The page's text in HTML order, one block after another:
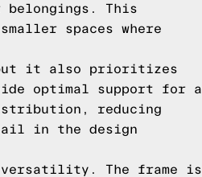
This
spaces where
but it also prioritizes
optimal support for a
reducing
in the design
versatility. The frame is